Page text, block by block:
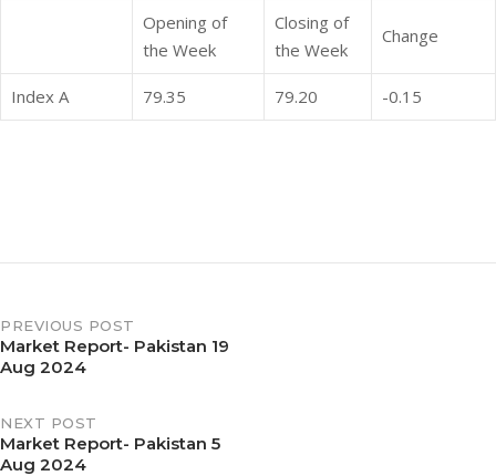
Opening of
the Week
Closing of
the Week
Change
Index A 79.35 79.20 -0.15
PREVIOUS POST
Market Report- Pakistan 19
Aug 2024
NEXT POST
Market Report- Pakistan 5
Aug 2024